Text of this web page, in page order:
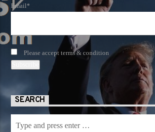
Email*
Please accept terms & condition
SEARCH